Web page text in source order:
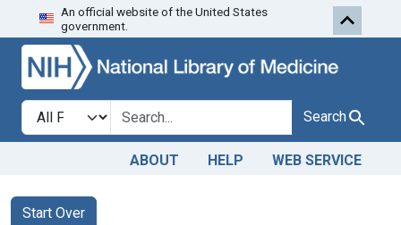
Skip to search Skip to first
An official website of the United States
government.
Search in
search for Search
ABOUT HELP WEB SERVICE
Search
Search Constraints
Start Over
You searched for: